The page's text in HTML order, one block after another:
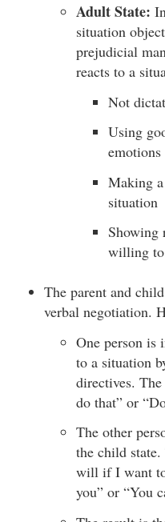
Adult State:
situation
prejudicial
reacts to a
Not
Using
Making
situation
Showing
willing
The parent and
verbal negotiation.
One person is
to a situation
directives.
do that” or
The other
the child
will if I want
you” or “You